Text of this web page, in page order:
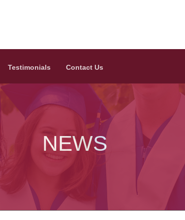
Testimonials Contact Us
NEWS